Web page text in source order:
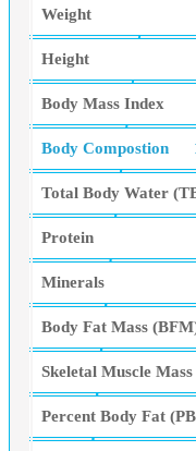
Weight
Height
Body Mass Index
Body Compostion
Total Body Water
Protein
Minerals
Body Fat Mass
Skeletal Muscle
Percent Body Fat